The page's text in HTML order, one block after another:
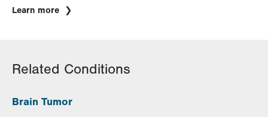
Learn more
Related Conditions
Brain Tumor